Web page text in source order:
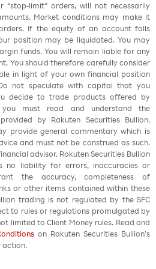
“stop-limit” orders, will not necessarily
Market conditions may make it
If the equity of an account falls
position may be liquidated. You may
funds. You will remain liable for any
You should therefore carefully consider
in light of your own financial position
not speculate with capital that you
decide to trade products offered by
you must read and understand the
by Rakuten Securities Bullion.
provide general commentary which is
and must not be construed as such.
advisor. Rakuten Securities Bullion
no liability for errors, inaccuracies or
the accuracy, completeness of
or other items contained within these
trading is not regulated by the SFC
to rules or regulations promulgated by
limited to Client Money rules. Read and
on Rakuten Securities Bullion’s
action.